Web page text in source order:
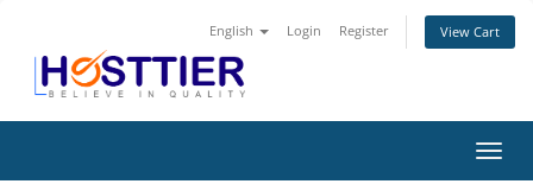
English Login Register View Cart